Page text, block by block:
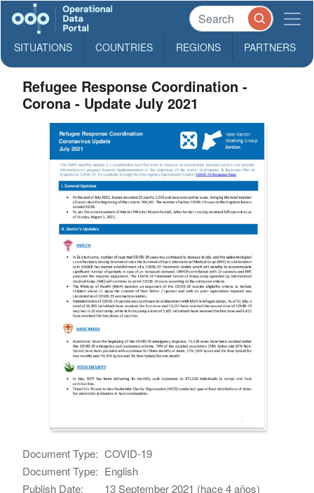
SITUATIONS COUNTRIES REGIONS PARTNERS
Refugee Response Coordination -
Corona - Update July 2021
Document Type: COVID-19
Document Type: English
Publish Date:
13 September 2021 (hace 4 años)